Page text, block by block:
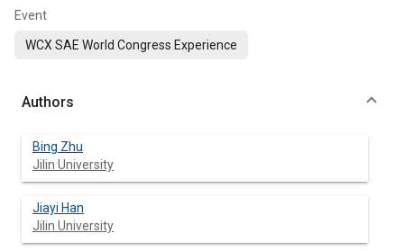
Event
WCX SAE World Congress Experience
Authors
Bing Zhu
Jilin University
Jiayi Han
Jilin University